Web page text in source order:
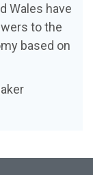
Wales have
to the
based on